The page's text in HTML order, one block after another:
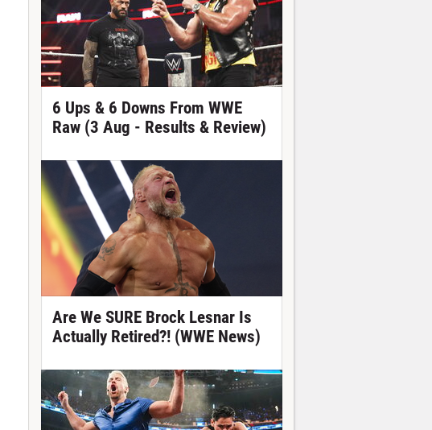
6 Ups & 6 Downs From WWE
Raw (3 Aug - Results & Review)
Are We SURE Brock Lesnar Is
Actually Retired?! (WWE News)